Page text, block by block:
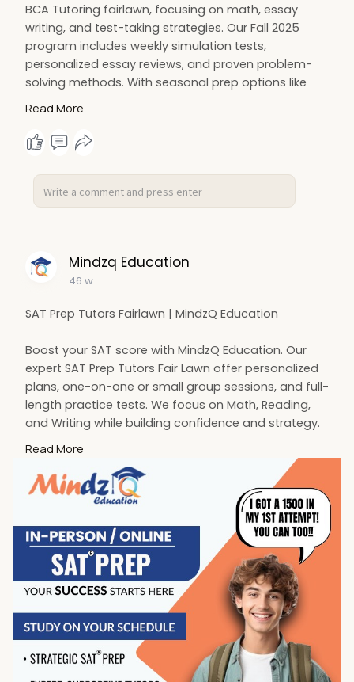
BCA Tutoring fairlawn, focusing on math, essay
writing, and test-taking strategies. Our Fall 2025
program includes weekly simulation tests,
personalized essay reviews, and proven problem-
solving methods. With seasonal prep options like
confidence to excel on exam day.
Visit:https://mindzq.com/bergen-county-
academies
#mindzqeducation #bcaexamprep
#bergencountyacademies #testprep
Read More
Mindzq Education
46 w
SAT Prep Tutors Fairlawn | MindzQ Education
Boost your SAT score with MindzQ Education. Our
expert SAT Prep Tutors Fair Lawn offer personalized
plans, one-on-one or small group sessions, and full-
length practice tests. We focus on Math, Reading,
and Writing while building confidence and strategy.
Visit:https://mindzq.com/sat-test-prep-ap-exams
#sattutoringfairlawn
#fairlawnnj
#testprep
#fairlawnsatprep
Read More